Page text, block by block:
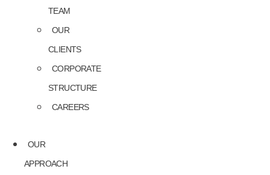
TEAM
OUR
CLIENTS
CORPORATE
STRUCTURE
CAREERS
OUR
APPROACH